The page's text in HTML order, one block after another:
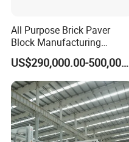
All Purpose Brick Paver
Block Manufacturing
Machine for Brick Making
Projects
US$290,000.00-500,000.00